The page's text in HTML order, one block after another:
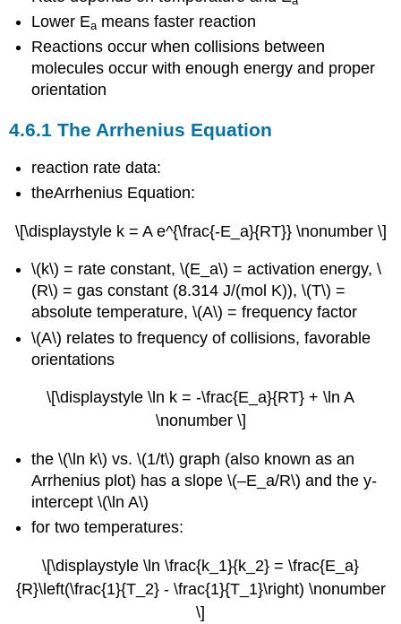
Lower Ea means faster reaction
Reactions occur when collisions between
molecules occur with enough energy and proper
orientation
4.6.1 The Arrhenius Equation
reaction rate data:
theArrhenius Equation:
\[\displaystyle k = A e^{\frac{-E_a}{RT}} \nonumber \]
\(k\) = rate constant, \(E_a\) = activation energy, \
(R\) = gas constant (8.314 J/(mol K)), \(T\) =
absolute temperature, \(A\) = frequency factor
\(A\) relates to frequency of collisions, favorable
orientations
\[\displaystyle \ln k = -\frac{E_a}{RT} + \ln A
\nonumber \]
the \(\ln k\) vs. \(1/t\) graph (also known as an
Arrhenius plot) has a slope \(–E_a/R\) and the y-
intercept \(\ln A\)
for two temperatures:
\[\displaystyle \ln \frac{k_1}{k_2} = \frac{E_a}
{R}\left(\frac{1}{T_2} - \frac{1}{T_1}\right) \nonumber
\]